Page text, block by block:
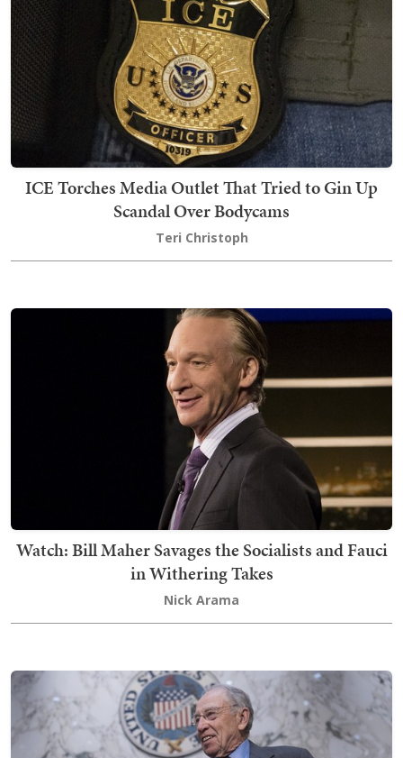
ICE Torches Media Outlet That Tried to Gin Up
Scandal Over Bodycams
Teri Christoph
Watch: Bill Maher Savages the Socialists and Fauci
in Withering Takes
Nick Arama